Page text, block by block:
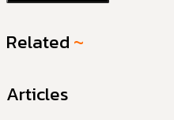
Related ~
Articles